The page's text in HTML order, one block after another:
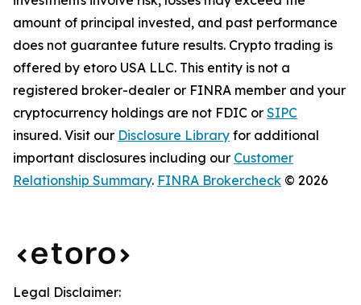
amount of principal invested, and past performance
does not guarantee future results. Crypto trading is
offered by etoro USA LLC. This entity is not a
registered broker-dealer or FINRA member and your
cryptocurrency holdings are not FDIC or SIPC
insured. Visit our Disclosure Library for additional
important disclosures including our Customer
Relationship Summary. FINRA Brokercheck © 2026
Legal Disclaimer: